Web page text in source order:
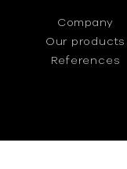
Company
Our products
References